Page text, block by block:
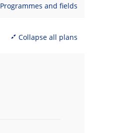
Programmes and fields
Collapse all plans